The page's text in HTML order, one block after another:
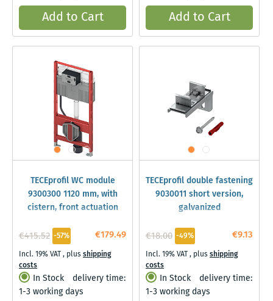
Add to Cart Add to Cart
TECEprofil WC module
9300300 1120 mm, with
cistern, front actuation
€179.49
€415.52 -57%
Incl. 19% VAT, plusshipping
costs
In Stock
delivery time:
1-3 working days
TECEprofil double fastening
9030011 short version,
galvanized
€9.13
€18.00 -49%
Incl. 19% VAT, plusshipping
costs
In Stock
delivery time:
1-3 working days